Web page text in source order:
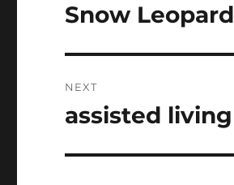
navigation
Previous
Snow Leopard
NEXT
Next
assisted living